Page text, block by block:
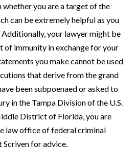
you are a target of the
can be extremely helpful as you
your lawyer might be
of immunity in exchange for your
you make cannot be used
that derive from the grand
been subpoenaed or asked to
in the Tampa Division of the U.S.
District of Florida, you are
law office of federal criminal
for advice.